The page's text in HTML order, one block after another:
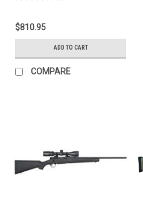
$810.95
ADD TO CART
COMPARE